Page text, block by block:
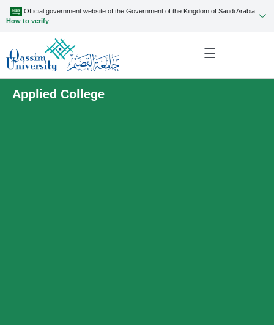
Official government website of the Government of the Kingdom of Saudi Arabia
How to verify
Applied College